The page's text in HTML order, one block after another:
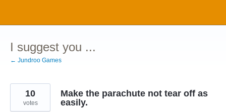
content
I suggest you ...
← Jundroo Games
Make the parachute not tear off as
easily.
10
votes